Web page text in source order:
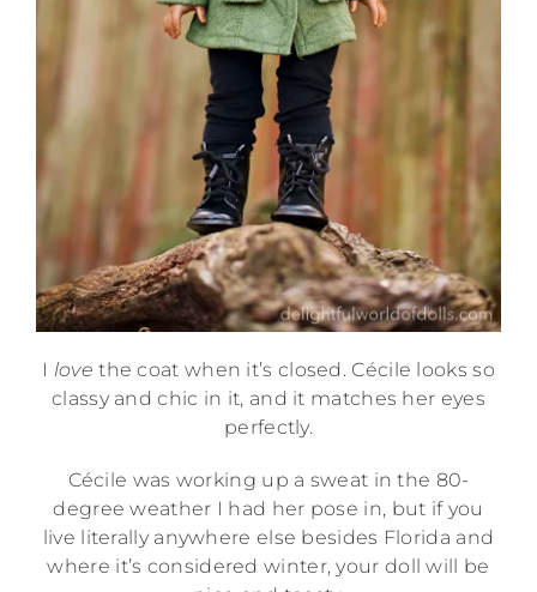
I love the coat when it’s closed. Cécile looks so
classy and chic in it, and it matches her eyes
perfectly.
Cécile was working up a sweat in the 80-
degree weather I had her pose in, but if you
live literally anywhere else besides Florida and
where it’s considered winter, your doll will be